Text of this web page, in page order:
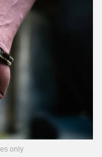
only